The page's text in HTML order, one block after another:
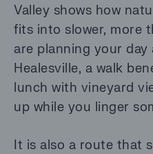
Valley shows how
fits into slower, more
are planning your
Healesville, a walk
lunch with vineyard
up while you linger
It is also a route that